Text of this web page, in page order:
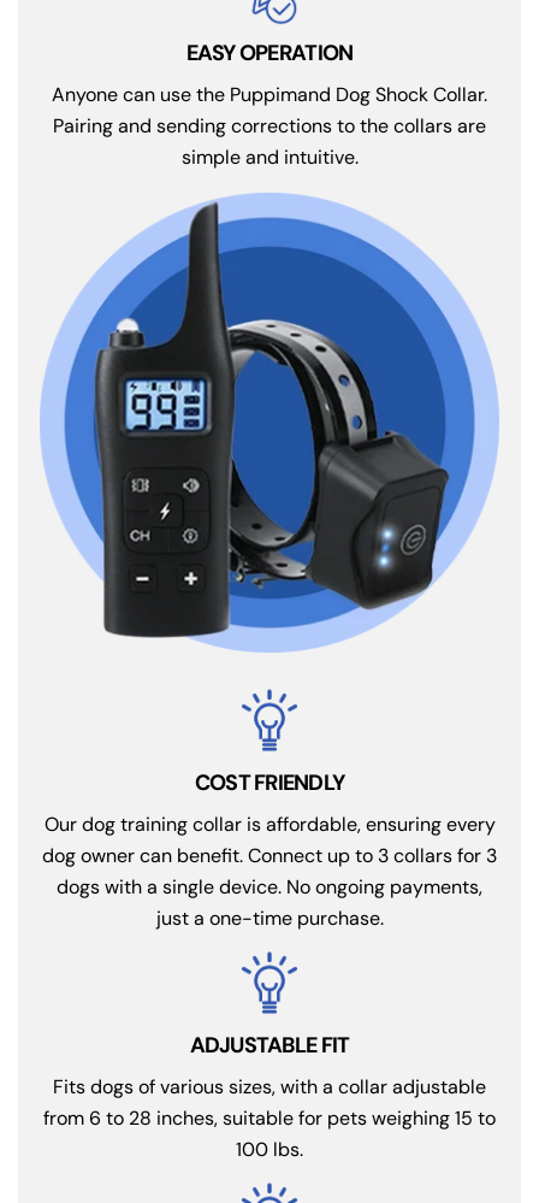
EASY OPERATION
Anyone can use the Puppimand Dog Shock Collar.
Pairing and sending corrections to the collars are
simple and intuitive.
COST FRIENDLY
Our dog training collar is affordable, ensuring every
dog owner can benefit. Connect up to 3 collars for 3
dogs with a single device. No ongoing payments,
just a one-time purchase.
ADJUSTABLE FIT
Fits dogs of various sizes, with a collar adjustable
from 6 to 28 inches, suitable for pets weighing 15 to
100 lbs.